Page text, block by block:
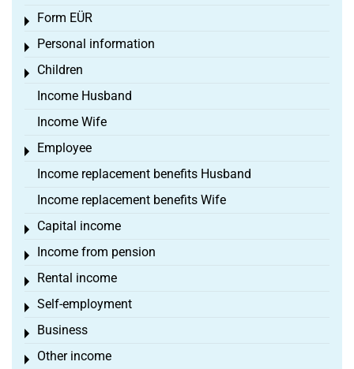
Form EÜR
Toggle menu
Personal information
Toggle menu
Children
Toggle menu
Income Husband
Income Wife
Employee
Toggle menu
Income replacement benefits Husband
Income replacement benefits Wife
Capital income
Toggle menu
Income from pension
Toggle menu
Rental income
Toggle menu
Self-employment
Toggle menu
Business
Toggle menu
Other income
Toggle menu